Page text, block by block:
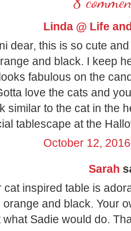
Linda @ Life
dear, this is so cute
and black. I keep
fabulous on the
love the cats and
similar to the cat in the
tablescape at the
October 12,
Sarah
cat inspired table is
orange and black. Your
what Sadie would do.